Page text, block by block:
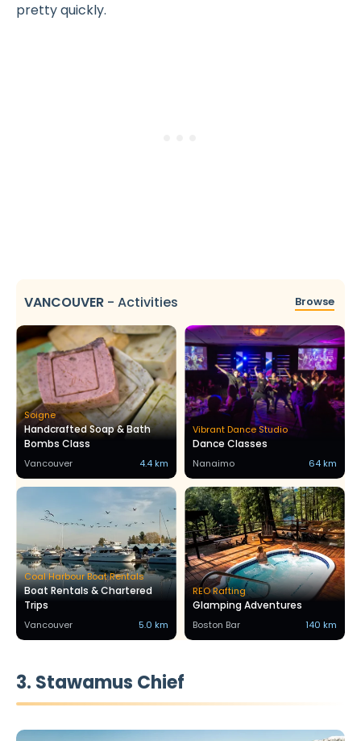
pretty quickly.
VANCOUVER - Activities Browse
Soigne
Handcrafted Soap & Bath
Bombs Class
Vancouver 4.4 km
Vibrant Dance Studio
Dance Classes
Nanaimo 64 km
Coal Harbour Boat Rentals
Boat Rentals & Chartered
Trips
Vancouver 5.0 km
REO Rafting
Glamping Adventures
Boston Bar 140 km
3. Stawamus Chief